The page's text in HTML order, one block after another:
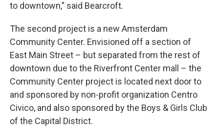
to downtown,” said Bearcroft.
The second project is a new Amsterdam
Community Center. Envisioned off a section of
East Main Street – but separated from the rest of
downtown due to the Riverfront Center mall – the
Community Center project is located next door to
and sponsored by non-profit organization Centro
Civico, and also sponsored by the Boys & Girls Club
of the Capital District.